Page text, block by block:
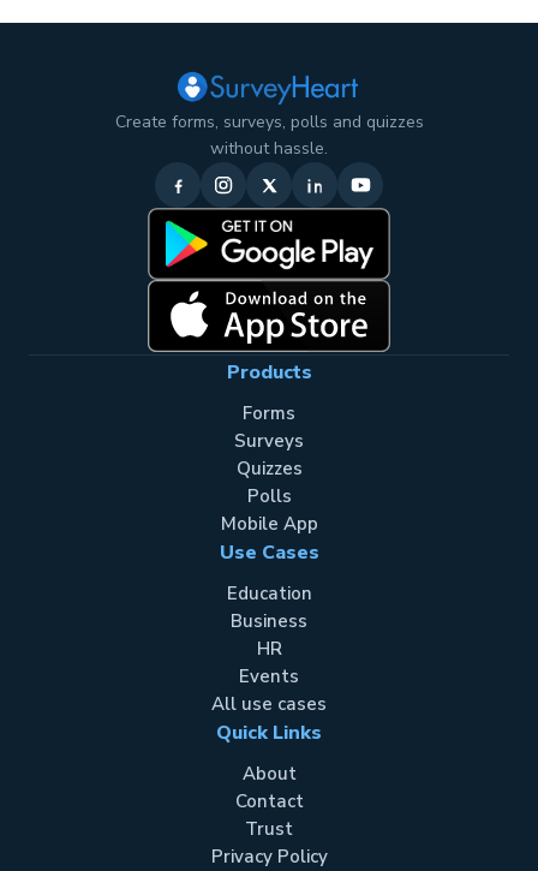
Create forms, surveys, polls and quizzes
without hassle.
Products
Forms
Surveys
Quizzes
Polls
Mobile App
Use Cases
Education
Business
HR
Events
All use cases
Quick Links
About
Contact
Trust
Privacy Policy